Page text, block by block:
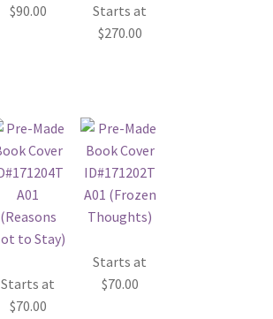
$90.00
Starts at
$270.00
Starts at
$70.00
Starts at
$70.00